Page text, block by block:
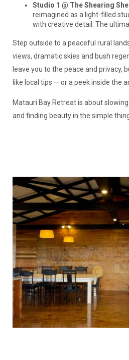
Studio 1 @ The Shearing
reimagined as a light-filled
with creative detail. The
Step outside to a peaceful rural
views, dramatic skies and bush
leave you to the peace and privacy,
like local tips — or a peek inside the
Matauri Bay Retreat is about
and finding beauty in the simple